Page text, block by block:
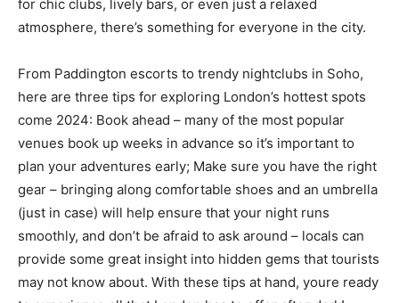
for chic clubs, lively bars, or even just a relaxed
atmosphere, there’s something for everyone in the city.
From Paddington escorts to trendy nightclubs in Soho,
here are three tips for exploring London’s hottest spots
come 2024: Book ahead – many of the most popular
venues book up weeks in advance so it’s important to
plan your adventures early; Make sure you have the right
gear – bringing along comfortable shoes and an umbrella
(just in case) will help ensure that your night runs
smoothly, and don’t be afraid to ask around – locals can
provide some great insight into hidden gems that tourists
may not know about. With these tips at hand, youre ready